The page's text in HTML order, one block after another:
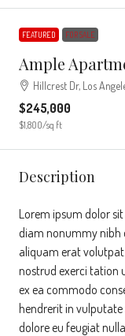
FEATURED FOR SALE
Ample
Hillcrest Dr, Los
$245,000
$1,800/sq ft
Description
Lorem ipsum dolor
diam nonummy nibh
aliquam erat
nostrud exerci tation
ex ea commodo
hendrerit in vulputate
dolore eu feugiat